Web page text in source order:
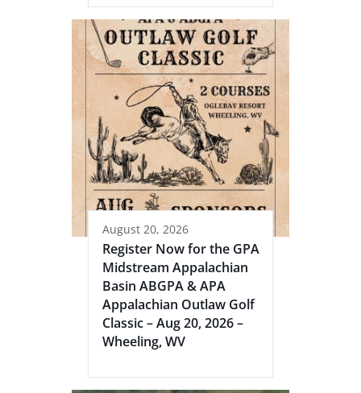
August 20, 2026
Register Now for the GPA
Midstream Appalachian
Basin ABGPA & APA
Appalachian Outlaw Golf
Classic – Aug 20, 2026 –
Wheeling, WV